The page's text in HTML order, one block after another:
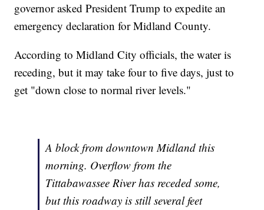
governor asked President Trump to expedite an
emergency declaration for Midland County.
According to Midland City officials, the water is
receding, but it may take four to five days, just to
get "down close to normal river levels."
A block from downtown Midland this
morning. Overflow from the
Tittabawassee River has receded some,
but this roadway is still several feet